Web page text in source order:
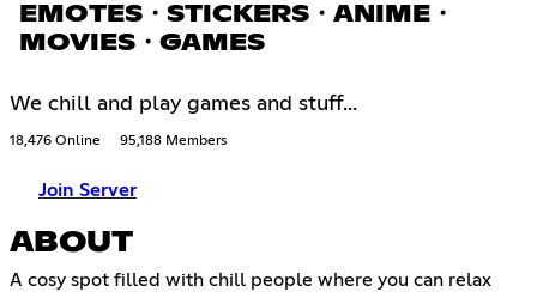
EMOTES・STICKERS・ANIME・
MOVIES・GAMES
We chill and play games and stuff...
18,476 Online 95,188 Members
Join Server
ABOUT
A cosy spot filled with chill people where you can relax